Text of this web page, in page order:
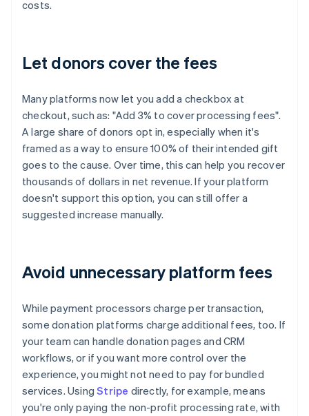
costs.
Let donors cover the fees
Many platforms now let you add a checkbox at
checkout, such as: "Add 3% to cover processing fees".
A large share of donors opt in, especially when it's
framed as a way to ensure 100% of their intended gift
goes to the cause. Over time, this can help you recover
thousands of dollars in net revenue. If your platform
doesn't support this option, you can still offer a
suggested increase manually.
Avoid unnecessary platform fees
While payment processors charge per transaction,
some donation platforms charge additional fees, too. If
your team can handle donation pages and CRM
workflows, or if you want more control over the
experience, you might not need to pay for bundled
services. UsingStripe directly, for example, means
you're only paying the non-profit processing rate, with